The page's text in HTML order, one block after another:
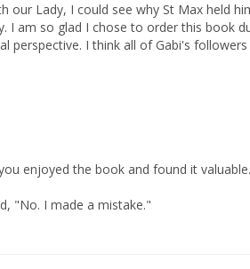
our Lady, I could see why St Max held
I am so glad I chose to order this book
perspective. I think all of Gabi's
enjoyed the book and found it valuable.
"No. I made a mistake."